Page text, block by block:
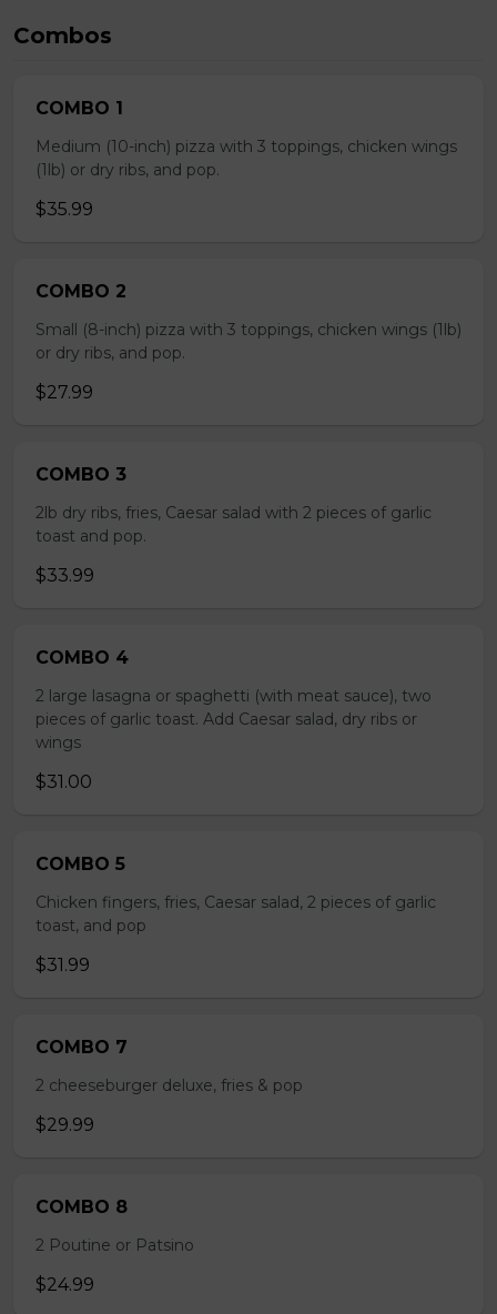
Combos
COMBO 1
Medium (10-inch) pizza with 3 toppings, chicken wings
(1lb) or dry ribs, and pop.
$35.99
COMBO 2
Small (8-inch) pizza with 3 toppings, chicken wings (1lb)
or dry ribs, and pop.
$27.99
COMBO 3
2lb dry ribs, fries, Caesar salad with 2 pieces of garlic
toast and pop.
$33.99
COMBO 4
2 large lasagna or spaghetti (with meat sauce), two
pieces of garlic toast. Add Caesar salad, dry ribs or
wings
$31.00
COMBO 5
Chicken fingers, fries, Caesar salad, 2 pieces of garlic
toast, and pop
$31.99
COMBO 7
2 cheeseburger deluxe, fries & pop
$29.99
COMBO 8
2 Poutine or Patsino
$24.99